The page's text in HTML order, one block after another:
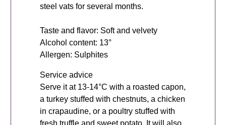
steel vats for several months.
Taste and flavor: Soft and velvety
Alcohol content: 13°
Allergen: Sulphites
Service advice
Serve it at 13-14°C with a roasted capon,
a turkey stuffed with chestnuts, a chicken
in crapaudine, or a poultry stuffed with
fresh truffle and sweet potato. It will also